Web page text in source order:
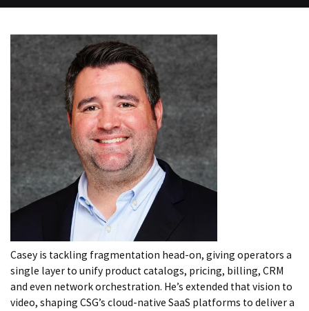
Casey is tackling fragmentation head-on, giving operators a
single layer to unify product catalogs, pricing, billing, CRM
and even network orchestration. He’s extended that vision to
video, shaping CSG’s cloud-native SaaS platforms to deliver a